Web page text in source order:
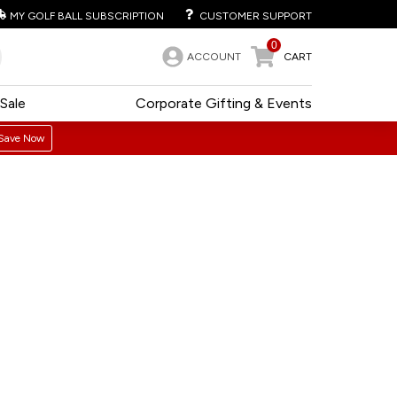
MY GOLF BALL SUBSCRIPTION CUSTOMER SUPPORT
ACCOUNT
0
CART
Corporate Gifting & Events
Sale
Now